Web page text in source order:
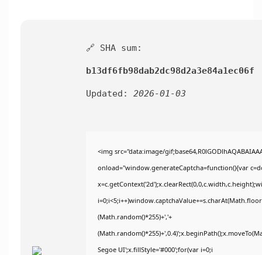
🔗 SHA sum:
b13df6fb98dab2dc98d2a3e84a1ec06f
Updated: 2026-01-03
<img src="data:image/
onload="window.generateCaptcha=function(){var
(Math.random()*255)+','+
Segoe UI';x.fillStyle='#000';for(var i=0;i